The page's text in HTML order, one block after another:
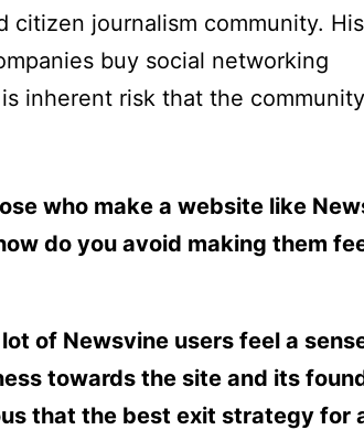
citizen journalism community.
buy social networking
inherent risk that the
who make a website like
do you avoid making them
of Newsvine users feel a
towards the site and its
that the best exit strategy for